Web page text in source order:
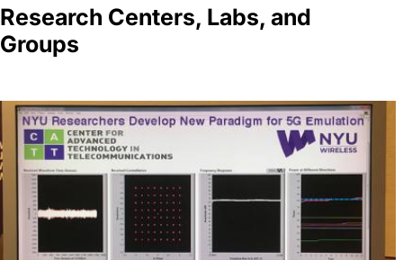
Research Centers, Labs, and
Groups